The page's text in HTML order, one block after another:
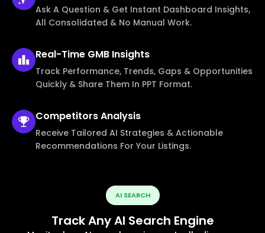
Ask A Question & Get Instant Dashboard Insights,
All Consolidated & No Manual Work.
Real-Time GMB Insights
Track Performance, Trends, Gaps & Opportunities
Quickly & Share Them In PPT Format.
CompetitorsAnalysis
Receive Tailored AI Strategies & Actionable
Recommendations For Your Listings.
AI SEARCH
Track Any AI Search Engine